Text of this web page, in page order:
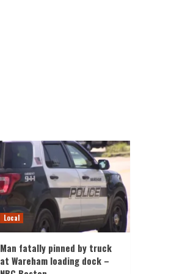
Local
Man fatally pinned by truck
at Wareham loading dock –